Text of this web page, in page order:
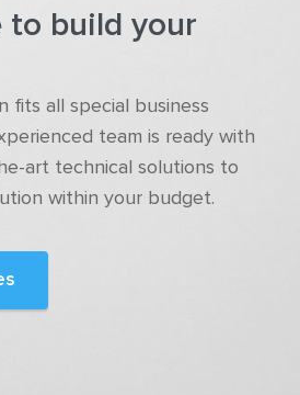
to build your
fits all special business
team is ready with
art technical solutions to
within your budget.